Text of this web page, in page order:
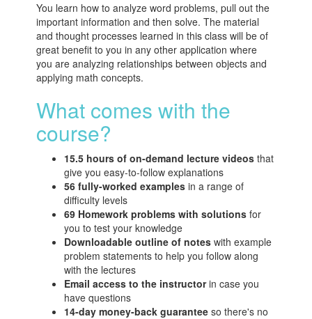
You learn how to analyze word problems, pull out the
important information and then solve. The material
and thought processes learned in this class will be of
great benefit to you in any other application where
you are analyzing relationships between objects and
applying math concepts.
What comes with the
course?
15.5 hours of on-demand lecture videos that
give you easy-to-follow explanations
56 fully-worked examples in a range of
difficulty levels
69 Homework problems with solutions for
you to test your knowledge
Downloadable outline of notes with example
problem statements to help you follow along
with the lectures
Email access to the instructorin case you
have questions
14-day money-back guaranteeso there's no